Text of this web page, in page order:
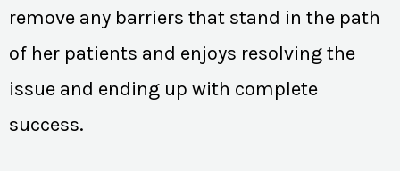
remove any barriers that stand in the path
of her patients and enjoys resolving the
issue and ending up with complete
success.